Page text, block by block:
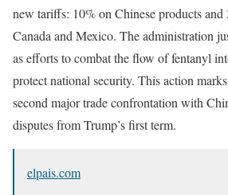
new tariffs: 10% on Chinese products
Canada and Mexico. The administration
as efforts to combat the flow of fentanyl
protect national security. This action
second major trade confrontation with
disputes from Trump’s first term.
elpais.com